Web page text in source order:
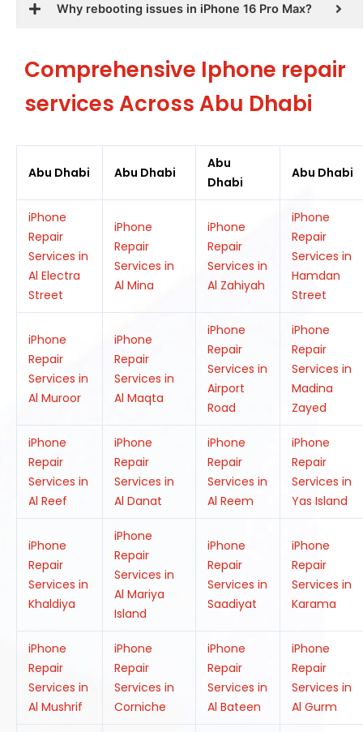
Why rebooting issues in iPhone 16 Pro Max?
Comprehensive Iphone repair
services Across Abu Dhabi
Abu Dhabi Abu Dhabi
Abu
Dhabi
Abu Dhabi
iPhone
Repair
Services in
Al Electra
Street
iPhone
Repair
Services in
Al Mina
iPhone
Repair
Services in
Al Zahiyah
iPhone
Repair
Services in
Hamdan
Street
iPhone
Repair
Services in
Al Muroor
iPhone
Repair
Services in
Al Maqta
iPhone
Repair
Services in
Airport
Road
iPhone
Repair
Services in
Madina
Zayed
iPhone
Repair
Services in
Al Reef
iPhone
Repair
Services in
Al Danat
iPhone
Repair
Services in
Al Reem
iPhone
Repair
Services in
Yas Island
iPhone
Repair
Services in
Khaldiya
iPhone
Repair
Services in
Al Mariya
Island
iPhone
Repair
Services in
Saadiyat
iPhone
Repair
Services in
Karama
iPhone
Repair
Services in
Al Mushrif
iPhone
Repair
Services in
Corniche
iPhone
Repair
Services in
Al Bateen
iPhone
Repair
Services in
Al Gurm